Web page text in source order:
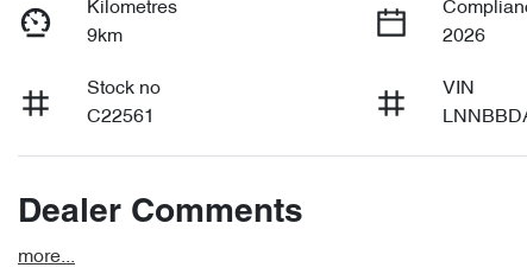
Kilometres
9km
2026
Stock no
C22561
VIN
Dealer Comments
more...